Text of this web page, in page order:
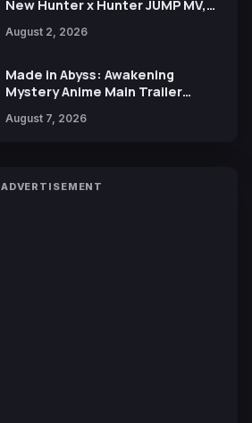
New Hunter x Hunter JUMP MV,
August 2, 2026
Made in Abyss: Awakening
Mystery Anime Main Trailer
by Mori Calliope and Kevin Penkin
August 7, 2026
ADVERTISEMENT